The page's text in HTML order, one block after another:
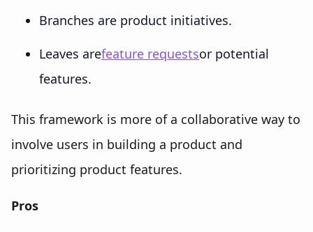
Branches are product initiatives.
Leaves arefeature requestsor potential
features.
This framework is more of a collaborative way to
involve users in building a product and
prioritizing product features.
Pros